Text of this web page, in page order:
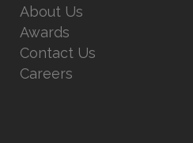
About Us
Awards
Contact Us
Careers